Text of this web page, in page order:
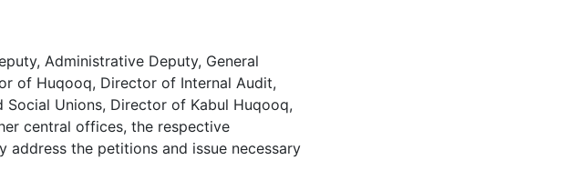
Administrative Deputy, General
of Huqooq, Director of Internal Audit,
Unions, Director of Kabul Huqooq,
central offices, the respective
address the petitions and issue necessary